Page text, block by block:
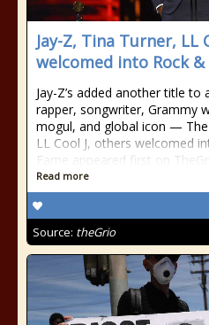
Jay-Z, Tina Turner, LL
welcomed into Rock
Jay-Z’s added another title
rapper, songwriter, Grammy
mogul, and global icon —
LL Cool J, others welcomed
Fame appeared first on
Read more
Source: theGrio